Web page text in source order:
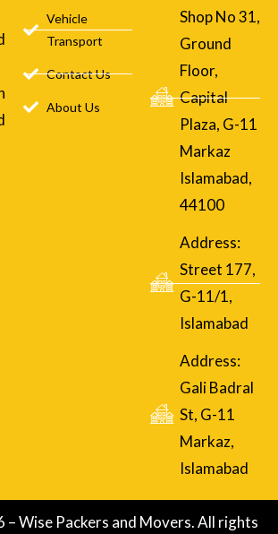
Vehicle
Transport
Contact Us
About Us
Shop No 31,
Ground
Floor,
Capital
Plaza, G-11
Markaz
Islamabad,
44100
Address:
Street 177,
G-11/1,
Islamabad
Address:
Gali Badral
St, G-11
Markaz,
Islamabad
Wise Packers and Movers. All rights